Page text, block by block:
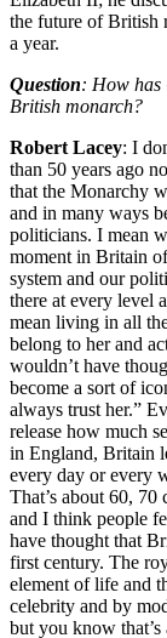
the future of British
a year.
Question: How has
British monarch?
Robert Lacey: I
than 50 years ago
that the Monarchy
and in many ways
politicians. I mean
moment in Britain
system and our
there at every level
mean living in all
belong to her and
wouldn’t have
become a sort of
always trust her.”
release how much
in England, Britain
every day or every
That’s about 60, 70
and I think people
have thought that
first century. The
element of life and
celebrity and by
but you know